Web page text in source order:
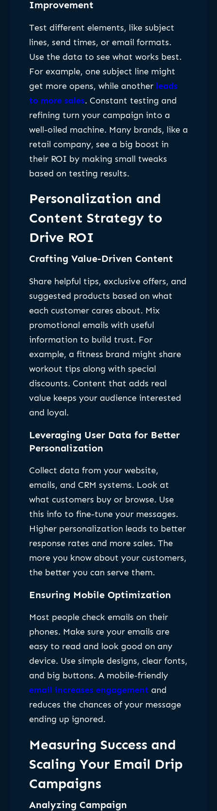
Improvement
Test different elements, like subject
lines, send times, or email formats.
Use the data to see what works best.
For example, one subject line might
get more opens, while another leads
to more sales. Constant testing and
refining turn your campaign into a
well-oiled machine. Many brands, like a
retail company, see a big boost in
their ROI by making small tweaks
based on testing results.
Personalization and
Content Strategy to
Drive ROI
Crafting Value-Driven Content
Share helpful tips, exclusive offers, and
suggested products based on what
each customer cares about. Mix
promotional emails with useful
information to build trust. For
example, a fitness brand might share
workout tips along with special
discounts. Content that adds real
value keeps your audience interested
and loyal.
Leveraging User Data for Better
Personalization
Collect data from your website,
emails, and CRM systems. Look at
what customers buy or browse. Use
this info to fine-tune your messages.
Higher personalization leads to better
response rates and more sales. The
more you know about your customers,
the better you can serve them.
Ensuring Mobile Optimization
Most people check emails on their
phones. Make sure your emails are
easy to read and look good on any
device. Use simple designs, clear fonts,
and big buttons. A mobile-friendly
email increases engagement and
reduces the chances of your message
ending up ignored.
Measuring Success and
Scaling Your Email Drip
Campaigns
Analyzing Campaign